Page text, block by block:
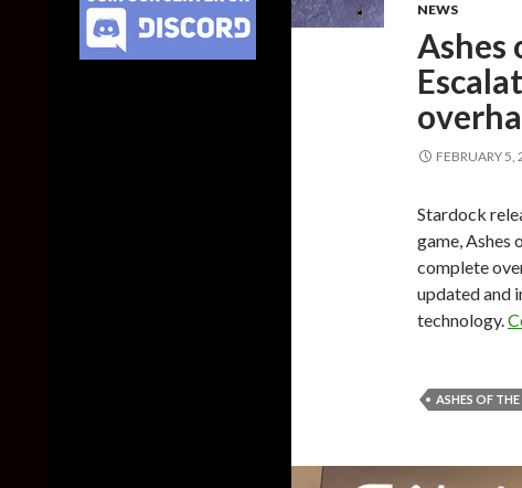
NEWS
Ashes
FEBRUARY 5,
Stardock
game, Ashes
complete
updated and
technology.
ASHES OF